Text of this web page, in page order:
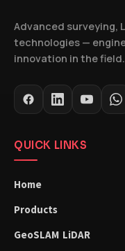
Advanced surveying,
technologies —
innovation in the field.
QUICK LINKS
Home
Products
GeoSLAM LiDAR